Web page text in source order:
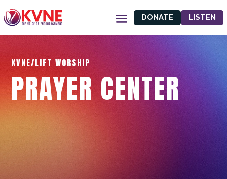
DONATE LISTEN
KVNE/LIFT WORSHIP
PRAYER CENTER